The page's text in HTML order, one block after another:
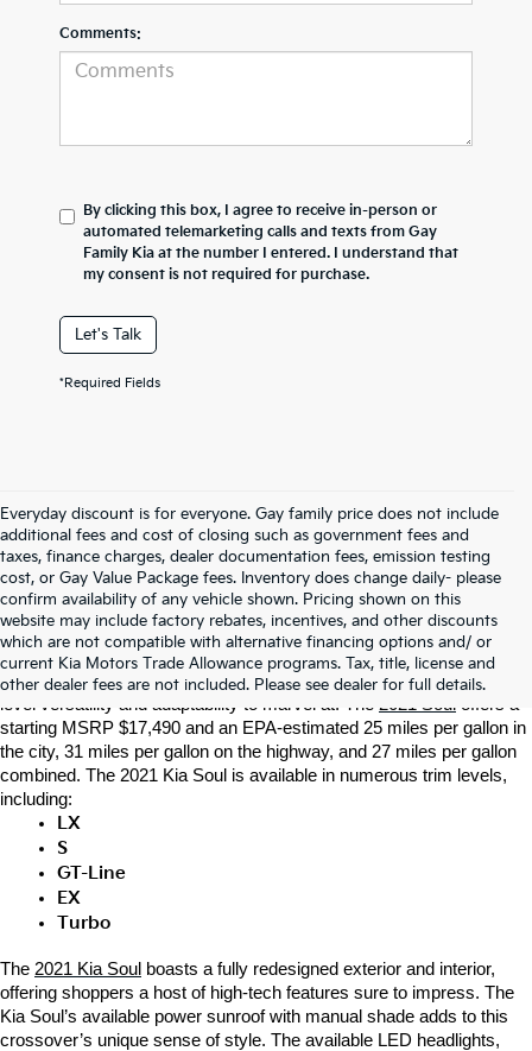
Comments:
By clicking this box, I agree to receive in-person or
automated telemarketing calls and texts from Gay
Family Kia at the number I entered. I understand that
my consent is not required for purchase.
Let's Talk
*Required Fields
Everyday discount is for everyone. Gay family price does not include
additional fees and cost of closing such as government fees and
taxes, finance charges, dealer documentation fees, emission testing
cost, or Gay Value Package fees. Inventory does change daily- please
confirm availability of any vehicle shown. Pricing shown on this
website may include factory rebates, incentives, and other discounts
which are not compatible with alternative financing options and/ or
current Kia Motors Trade Allowance programs. Tax, title, license and
other dealer fees are not included. Please see dealer for full details.
At Gay Family Kia, the professional sales team is dedicated to
providing for the transportation needs of our Dickinson customers.
That’s why the local Kia dealership near you is eager to introduce
you to the new 2021 Kia Soul. This Kia crossover SUV offers next-
level versatility and adaptability to marvel at. The 2021 Soul offers a
starting MSRP $17,490 and an EPA-estimated 25 miles per gallon in
the city, 31 miles per gallon on the highway, and 27 miles per gallon
combined. The 2021 Kia Soul is available in numerous trim levels,
including:
LX
S
GT-Line
EX
Turbo
The 2021 Kia Soul boasts a fully redesigned exterior and interior,
offering shoppers a host of high-tech features sure to impress. The
Kia Soul’s available power sunroof with manual shade adds to this
crossover’s unique sense of style. The available LED headlights,